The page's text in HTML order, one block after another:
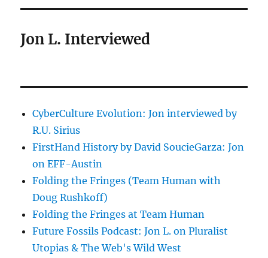
Jon L. Interviewed
CyberCulture Evolution: Jon interviewed by
R.U. Sirius
FirstHand History by David SoucieGarza: Jon
on EFF-Austin
Folding the Fringes (Team Human with
Doug Rushkoff)
Folding the Fringes at Team Human
Future Fossils Podcast: Jon L. on Pluralist
Utopias & The Web's Wild West